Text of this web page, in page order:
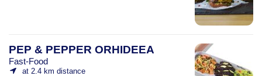
PEP & PEPPER ORHIDEEA
Fast-Food
at 2.4 km distance